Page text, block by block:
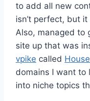
to add all new
isn’t perfect, but
Also, managed to
site up that was
vpike called
domains I want to
into niche topics